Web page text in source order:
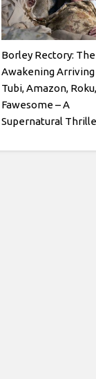
Borley Rectory: The
Awakening Arriving
Tubi, Amazon, Roku,
Fawesome – A
Supernatural
and Patsy Kensit